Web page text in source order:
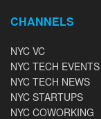
CHANNELS
NYC VC
NYC TECH EVENTS
NYC TECH NEWS
NYC STARTUPS
NYC COWORKING